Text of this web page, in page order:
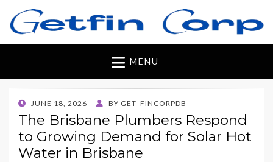
Getfincorp
All you need
MENU
POSTED
ON
JUNE 18, 2026 BY GET_FINCORPDB
The Brisbane Plumbers Respond
to Growing Demand for Solar Hot
Water in Brisbane